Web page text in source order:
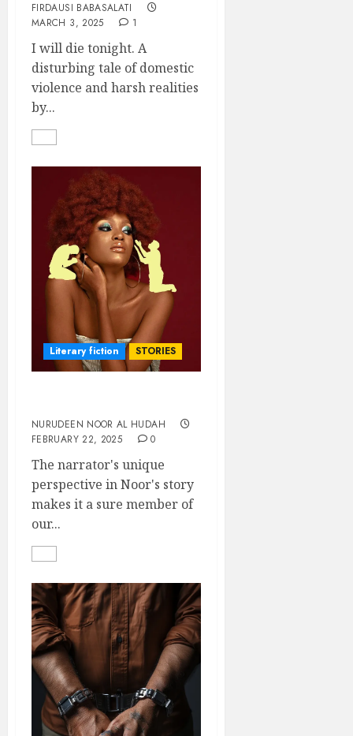
FIRDAUSI BABASALATI
MARCH 3, 2025
1
I will die tonight. A
disturbing tale of domestic
violence and harsh realities
by...
Literary fiction STORIES
NURUDEEN NOOR AL HUDAH
FEBRUARY 22, 2025
0
The narrator's unique
perspective in Noor's story
makes it a sure member of
our...